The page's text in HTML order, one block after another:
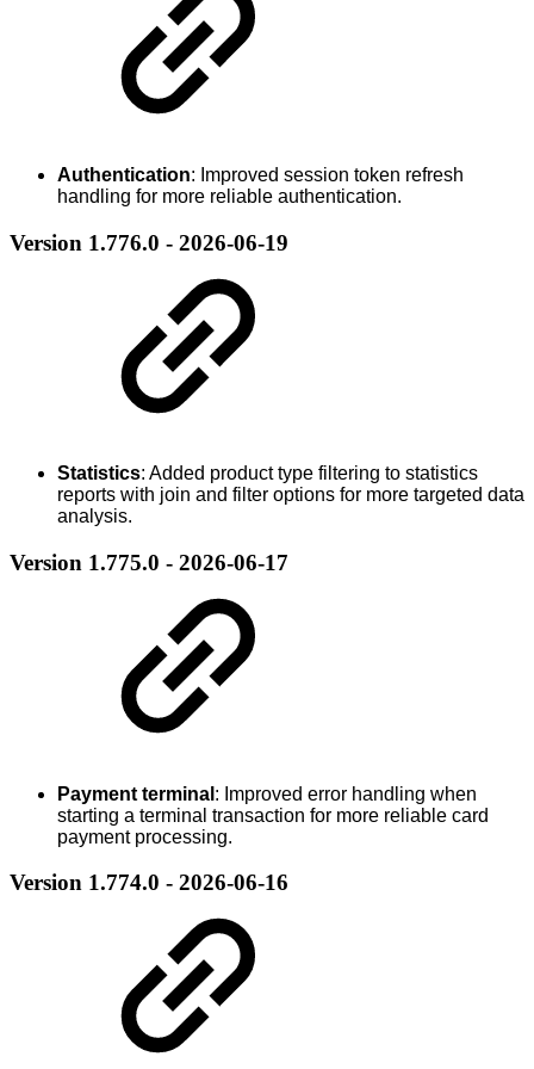
Authentication: Improved session token refresh
handling for more reliable authentication.
Version 1.776.0 - 2026-06-19
Statistics: Added product type filtering to statistics
reports with join and filter options for more targeted data
analysis.
Version 1.775.0 - 2026-06-17
Payment terminal : Improved error handling when
starting a terminal transaction for more reliable card
payment processing.
Version 1.774.0 - 2026-06-16